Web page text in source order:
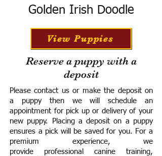
Golden Irish Doodle
View Puppies
Reserve a puppy with a
deposit
Please contact us or make the deposit on
a puppy then we will schedule an
appointment for pick up or delivery of your
new puppy. Placing a deposit on a puppy
ensures a pick will be saved for you. For a
premium experience, we
provide professional canine training,